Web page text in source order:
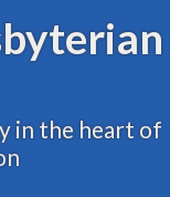
in the heart of